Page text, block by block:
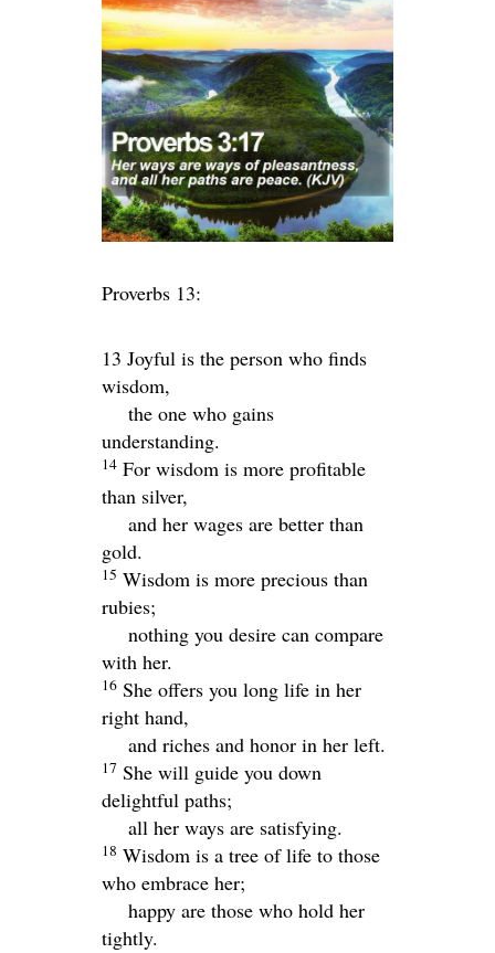
Proverbs 13:
13 Joyful is the person who finds
wisdom,
the one who gains
understanding.
14 For wisdom is more profitable
than silver,
and her wages are better than
gold.
15 Wisdom is more precious than
rubies;
nothing you desire can compare
with her.
16 She offers you long life in her
right hand,
and riches and honor in her left.
17 She will guide you down
delightful paths;
all her ways are satisfying.
18 Wisdom is a tree of life to those
who embrace her;
happy are those who hold her
tightly.